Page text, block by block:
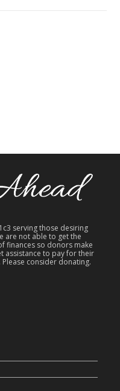
serving those desiring
are not able to get the
finances so donors make
assistance to pay for their
consider donating.